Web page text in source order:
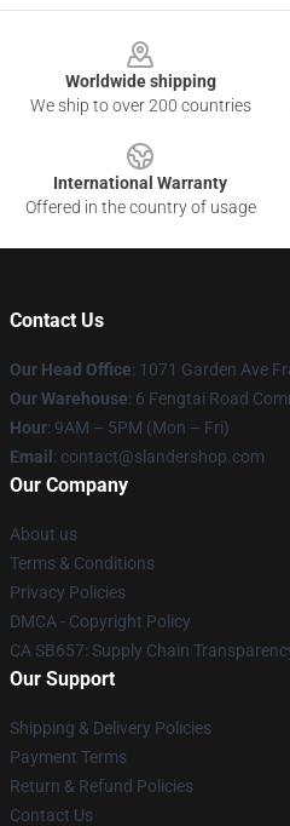
Worldwide shipping
We ship to over 200 countries
International Warranty
Offered in the country of usage
Contact Us
Our Head Office: 1071 Garden Ave
Our Warehouse: 6 Fengtai Road
Hour: 9AM – 5PM (Mon – Fri)
Email : contact@slandershop.com
Our Company
About us
Terms & Conditions
Privacy Policies
DMCA - Copyright Policy
CA SB657: Supply Chain
Our Support
Shipping & Delivery Policies
Payment Terms
Return & Refund Policies
Contact Us